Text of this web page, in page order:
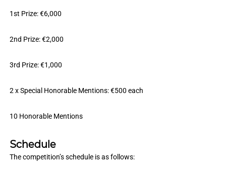
1st Prize: €6,000
2nd Prize: €2,000
3rd Prize: €1,000
2 x Special Honorable Mentions: €500 each
10 Honorable Mentions
Schedule
The competition’s schedule is as follows: